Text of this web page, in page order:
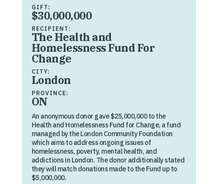
GIFT:
$30,000,000
RECIPIENT:
The Health and
Homelessness Fund For
Change
CITY:
London
PROVINCE:
ON
An anonymous donor gave $25,000,000 to the
Health and Homelessness Fund for Change, a fund
managed by the London Community Foundation
which aims to address ongoing issues of
homelessness, poverty, mental health, and
addictions in London. The donor additionally stated
they will match donations made to the Fund up to
$5,000,000.